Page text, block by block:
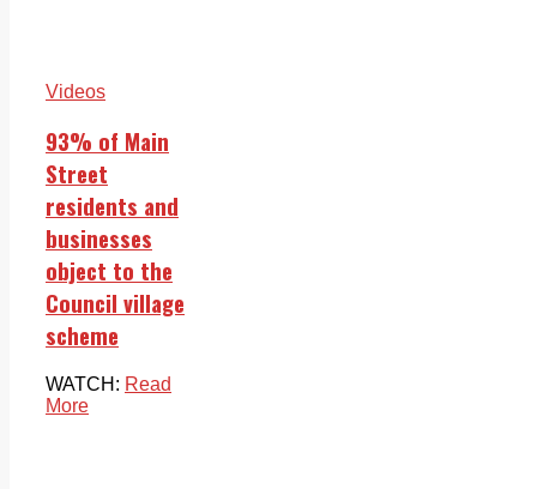
Videos
93% of Main
Street
residents and
businesses
object to the
Council village
scheme
WATCH: Read
More